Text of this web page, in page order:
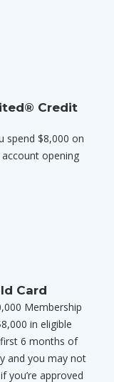
Credit
spend $8,000 on
opening
Card
Membership
in eligible
6 months of
and you may not
you’re approved